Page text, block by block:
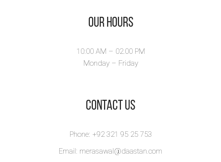
Our Hours
10:00 AM – 02.00 PM
Monday – Friday
​Contact Us
Phone: +92 321 95 25 753
Email: merasawal@daastan.com